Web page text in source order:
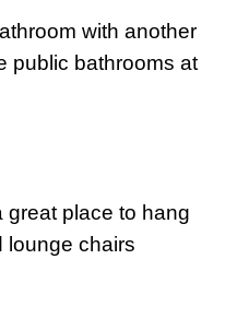
with another
public bathrooms at
place to hang
lounge chairs